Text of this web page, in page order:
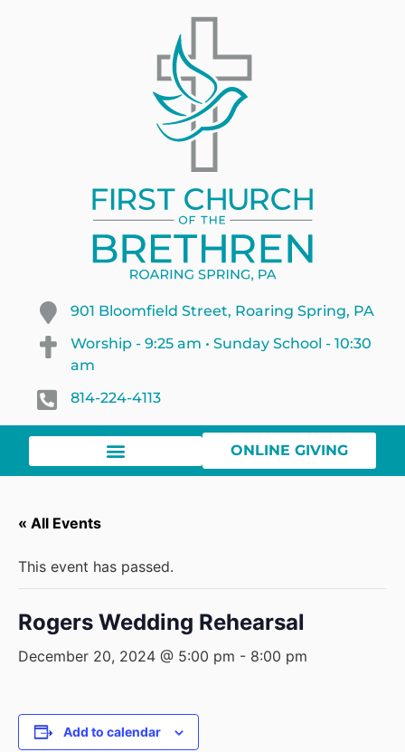
901 Bloomfield Street, Roaring Spring, PA
Worship - 9:25 am • Sunday School - 10:30
am
814-224-4113
ONLINE GIVING
« All Events
This event has passed.
Rogers Wedding Rehearsal
December 20, 2024 @ 5:00 pm - 8:00 pm
Add to calendar